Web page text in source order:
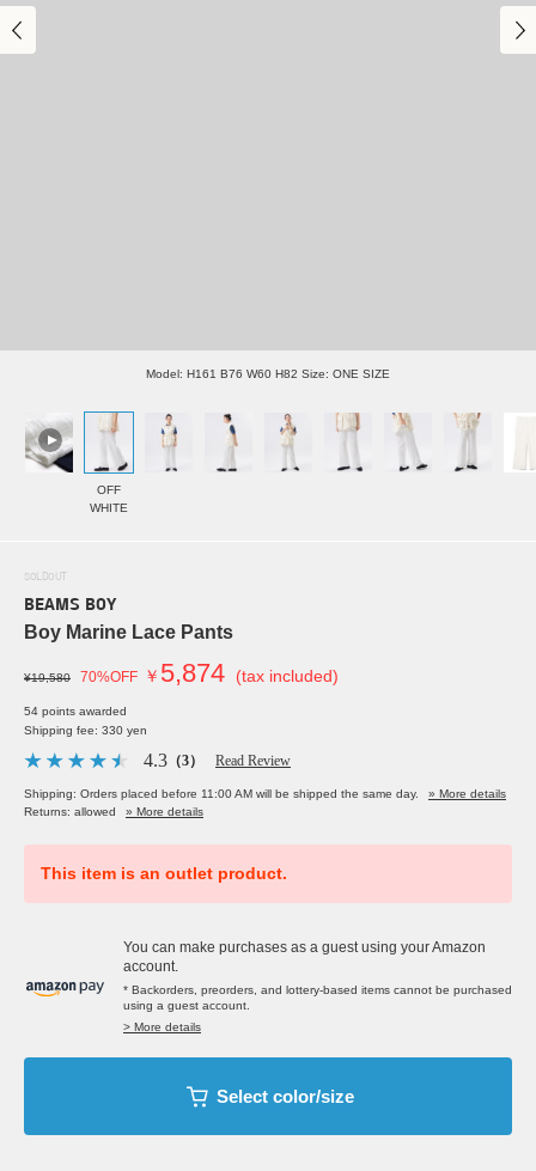
Model: H161 B76 W60 H82 Size: ONE SIZE
OFF
WHITE
SOLDOUT
BEAMS BOY
Boy Marine Lace Pants
¥19,580 70%OFF ￥ 5,874 (tax included)
54 points awarded
Shipping fee: 330 yen
4.3 （3） Read Review
Shipping: Orders placed before 11:00 AM will be shipped the same day.
» More details
Returns: allowed
» More details
This item is an outlet product.
You can make purchases as a guest using your Amazon
account.
* Backorders, preorders, and lottery-based items cannot be purchased
using a guest account.
> More details
Select color/size